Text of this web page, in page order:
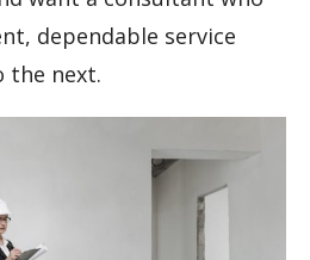
dependable service
the next.